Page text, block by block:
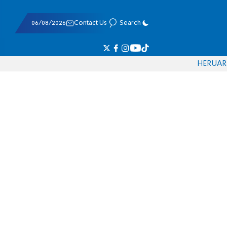
06/08/2026 Contact Us Search
HERUAR